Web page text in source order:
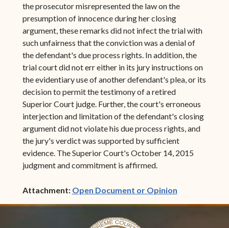
the prosecutor misrepresented the law on the
presumption of innocence during her closing
argument, these remarks did not infect the trial with
such unfairness that the conviction was a denial of
the defendant's due process rights. In addition, the
trial court did not err either in its jury instructions on
the evidentiary use of another defendant's plea, or its
decision to permit the testimony of a retired
Superior Court judge. Further, the court's erroneous
interjection and limitation of the defendant's closing
argument did not violate his due process rights, and
the jury's verdict was supported by sufficient
evidence. The Superior Court's October 14, 2015
judgment and commitment is affirmed.
Attachment: Open Document or Opinion(opens in